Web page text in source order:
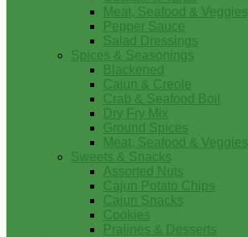
Meat, Seafood & Veggies
Pepper Sauce
Salad Dressings
Spices & Seasonings
Blackened
Cajun & Creole
Crab & Seafood Boil
Dry Fry Mix
Ground Spices
Meat, Seafood & Veggies
Sweets & Snacks
Assorted Nuts
Cajun Potato Chips
Cajun Snacks
Cookies
Pralines & Desserts